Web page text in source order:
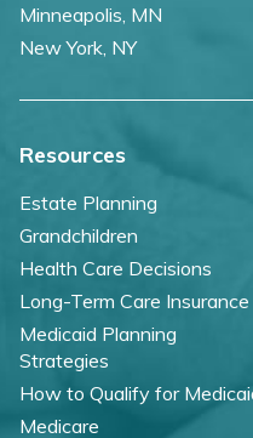
Minneapolis, MN
New York, NY
Resources
Estate Planning
Grandchildren
Health Care Decisions
Long-Term Care Insurance
Medicaid Planning
Strategies
How to Qualify for
Medicare